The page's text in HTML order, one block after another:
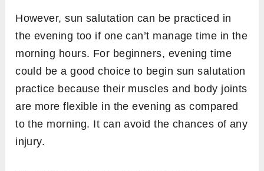
However, sun salutation can be practiced in
the evening too if one can’t manage time in the
morning hours. For beginners, evening time
could be a good choice to begin sun salutation
practice because their muscles and body joints
are more flexible in the evening as compared
to the morning. It can avoid the chances of any
injury.